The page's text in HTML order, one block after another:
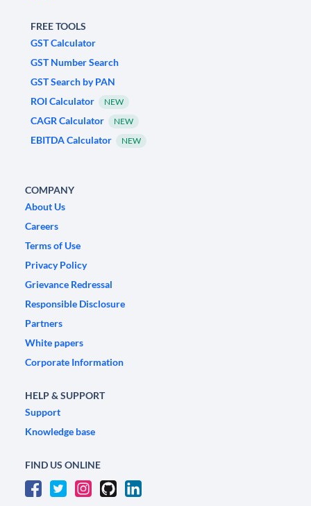
FREE TOOLS
GST Calculator
GST Number Search
GST Search by PAN
ROI Calculator
NEW
CAGR Calculator NEW
EBITDA Calculator NEW
COMPANY
About Us
Careers
Terms of Use
Privacy Policy
Grievance Redressal
Responsible Disclosure
Partners
White papers
Corporate Information
HELP & SUPPORT
Support
Knowledge base
FIND US ONLINE